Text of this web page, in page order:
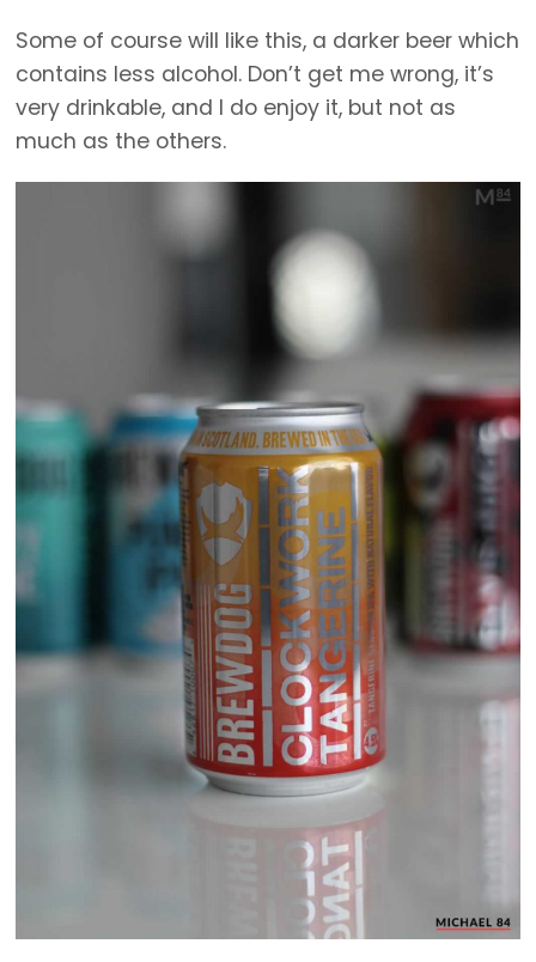
Some of course will like this, a darker beer which
contains less alcohol. Don’t get me wrong, it’s
very drinkable, and I do enjoy it, but not as
much as the others.